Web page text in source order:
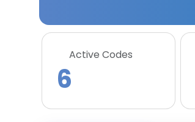
Active Codes
6